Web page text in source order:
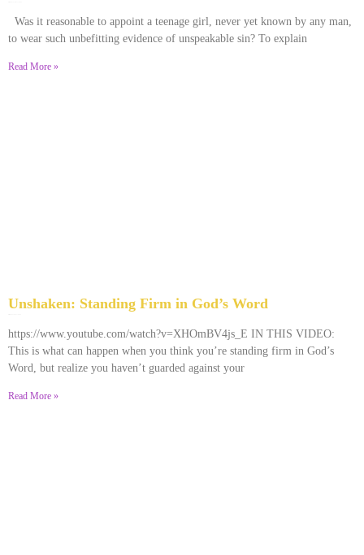
Was it reasonable to appoint a teenage girl, never yet known by any man,
to wear such unbefitting evidence of unspeakable sin? To explain
Read More »
Unshaken: Standing Firm in God’s Word
https://www.youtube.com/watch?v=XHOmBV4js_E IN THIS VIDEO:
This is what can happen when you think you’re standing firm in God’s
Word, but realize you haven’t guarded against your
Read More »